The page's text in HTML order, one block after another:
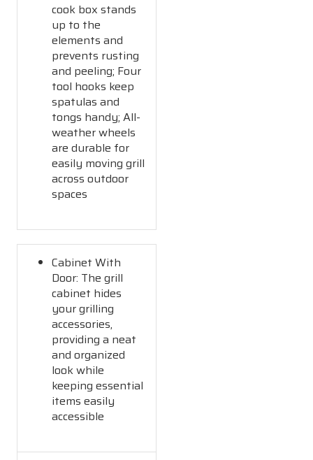
cook box stands
up to the
elements and
prevents rusting
and peeling; Four
tool hooks keep
spatulas and
tongs handy; All-
weather wheels
are durable for
easily moving grill
across outdoor
spaces
Cabinet With
Door: The grill
cabinet hides
your grilling
accessories,
providing a neat
and organized
look while
keeping essential
items easily
accessible